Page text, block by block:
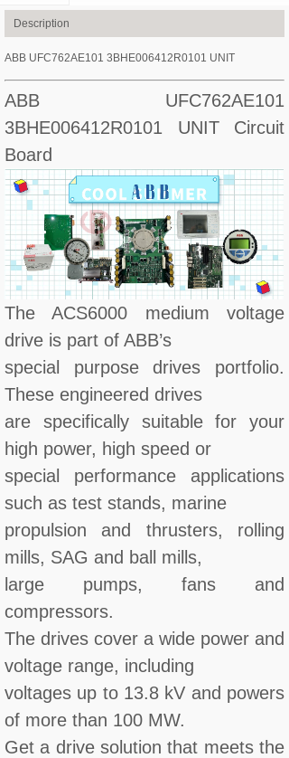
Description
ABB UFC762AE101 3BHE006412R0101 UNIT
ABB UFC762AE101
3BHE006412R0101 UNIT Circuit
Board
The ACS6000 medium voltage
drive is part of ABB’s
special purpose drives portfolio.
These engineered drives
are specifically suitable for your
high power, high speed or
special performance applications
such as test stands, marine
propulsion and thrusters, rolling
mills, SAG and ball mills,
large pumps, fans and
compressors.
The drives cover a wide power and
voltage range, including
voltages up to 13.8 kV and powers
of more than 100 MW.
Get a drive solution that meets the